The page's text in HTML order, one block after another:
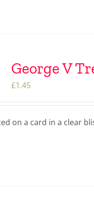
George V
£1.45
on a card in a clear